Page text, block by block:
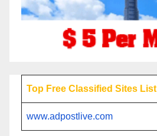
Top Free Classified Sites List
www.adpostlive.com